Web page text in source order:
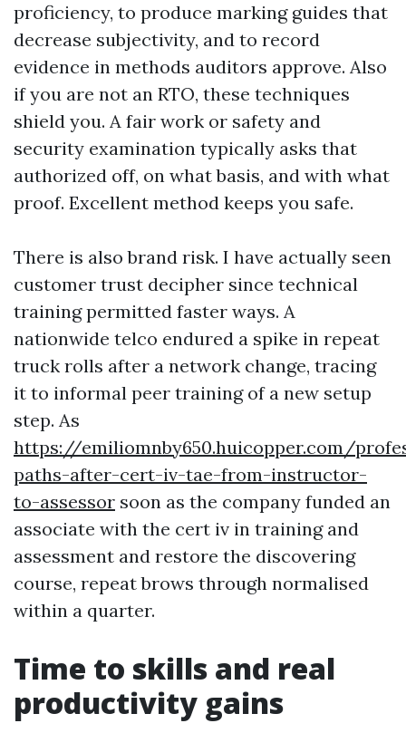
proficiency, to produce marking guides that
decrease subjectivity, and to record
evidence in methods auditors approve. Also
if you are not an RTO, these techniques
shield you. A fair work or safety and
security examination typically asks that
authorized off, on what basis, and with what
proof. Excellent method keeps you safe.
There is also brand risk. I have actually seen
customer trust decipher since technical
training permitted faster ways. A
nationwide telco endured a spike in repeat
truck rolls after a network change, tracing
it to informal peer training of a new setup
step. As
https://emiliomnby650.huicopper.com/
paths-after-cert-iv-tae-from-instructor-
to-assessor soon as the company funded an
associate with the cert iv in training and
assessment and restore the discovering
course, repeat brows through normalised
within a quarter.
Time to skills and real
productivity gains